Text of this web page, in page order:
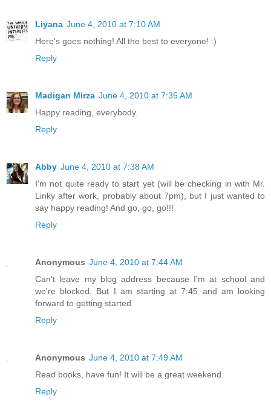
Liyana June 4, 2010 at 7:10 AM
Here's goes nothing! All the best to everyone! :)
Reply
Madigan Mirza June 4, 2010 at 7:35 AM
Happy reading, everybody.
Reply
Abby June 4, 2010 at 7:38 AM
I'm not quite ready to start yet (will be checking in with Mr.
Linky after work, probably about 7pm), but I just wanted to
say happy reading! And go, go, go!!!
Reply
Anonymous June 4, 2010 at 7:44 AM
Can't leave my blog address because I'm at school and
we're blocked. But I am starting at 7:45 and am looking
forward to getting started
Reply
Anonymous June 4, 2010 at 7:49 AM
Read books, have fun! It will be a great weekend.
Reply